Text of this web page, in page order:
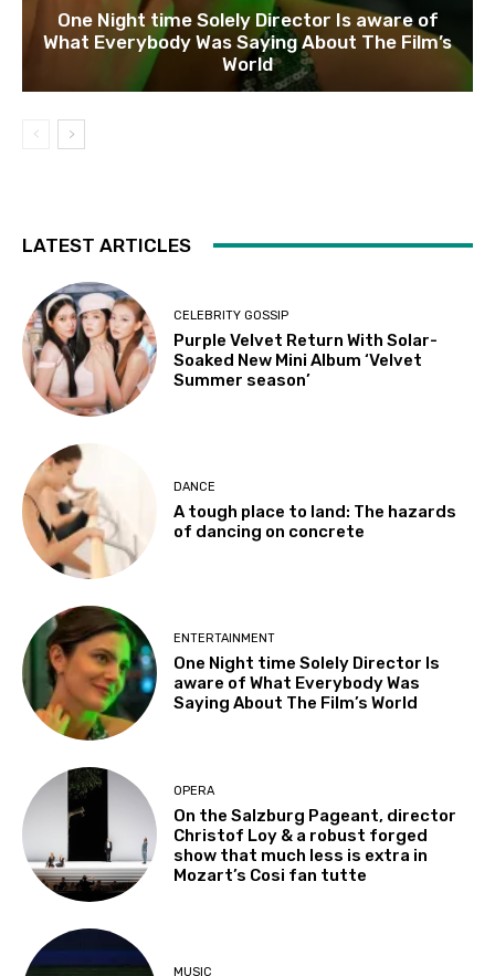
One Night time Solely Director Is aware of
What Everybody Was Saying About The Film’s
World
LATEST ARTICLES
CELEBRITY GOSSIP
Purple Velvet Return With Solar-
Soaked New Mini Album ‘Velvet
Summer season’
DANCE
A tough place to land: The hazards
of dancing on concrete
ENTERTAINMENT
One Night time Solely Director Is
aware of What Everybody Was
Saying About The Film’s World
OPERA
On the Salzburg Pageant, director
Christof Loy & a robust forged
show that much less is extra in
Mozart’s Cosi fan tutte
MUSIC